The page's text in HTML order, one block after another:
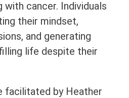
with cancer. Individuals
their mindset,
and generating
life despite their
facilitated by Heather